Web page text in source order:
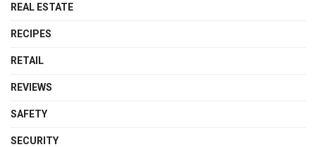
REAL ESTATE
RECIPES
RETAIL
REVIEWS
SAFETY
SECURITY